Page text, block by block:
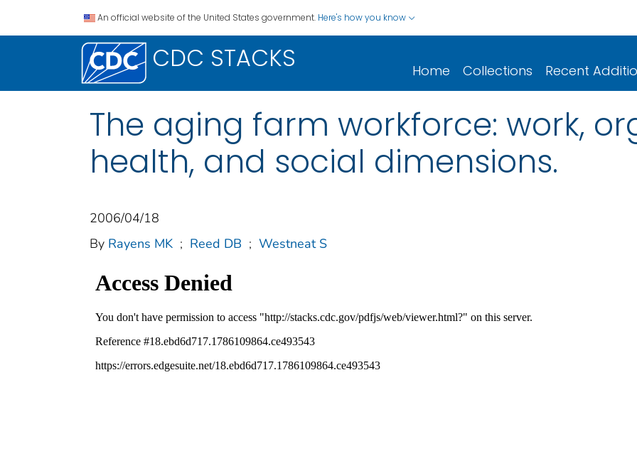
An official website of the United States government. Here's how you know
CDC STACKS Home Collections Recent
The aging farm workforce: work,
health, and social dimensions.
2006/04/18
By Rayens MK ; Reed DB ; Westneat S